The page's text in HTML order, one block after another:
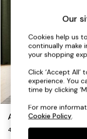
Shop all
As Seen On
Top
Buy 2 Save
The Sofa
Shop All
Accent &
Sofa Beds
Footstools
Beds
Avalon by Made
4 Seater Sofa
Our
Cookies help us
continually make
your shopping
Click ‘Accept
experience. You
time by clicking
For more
Cookie Policy.